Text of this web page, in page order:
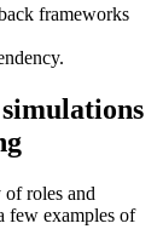
frameworks
of roles and
few examples of